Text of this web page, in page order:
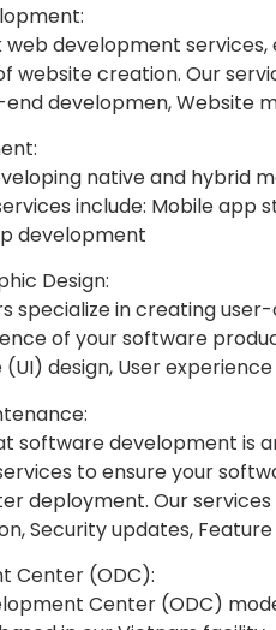
development
website creation. Our
developmen, Website
native and hybrid
include: Mobile app
development
Design:
specialize in creating
of your software
design, User
software development is
to ensure your
deployment. Our services
Security updates,
Center (ODC):
Center (ODC)